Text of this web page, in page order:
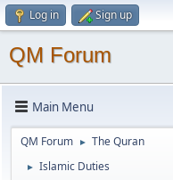
Log in Sign up
QM Forum
Main Menu
QM Forum ► The Quran
►
Islamic Duties